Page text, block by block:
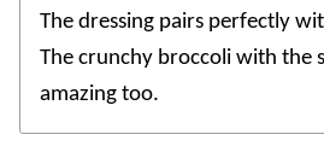
The dressing pairs perfectly
The crunchy broccoli with the
amazing too.